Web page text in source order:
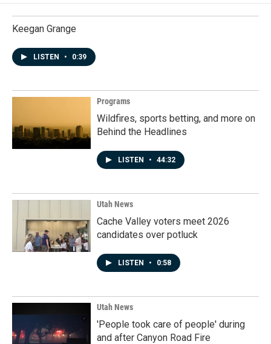
Keegan Grange
LISTEN • 0:39
Programs
Wildfires, sports betting, and more on
Behind the Headlines
LISTEN • 44:32
Utah News
Cache Valley voters meet 2026
candidates over potluck
LISTEN • 0:58
Utah News
'People took care of people' during
and after Canyon Road Fire